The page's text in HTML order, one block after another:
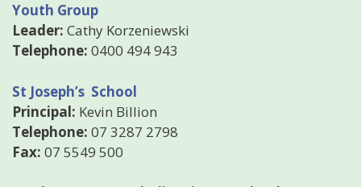
Youth Group
Leader: Cathy Korzeniewski
Telephone: 0400 494 943
St Joseph’s School
Principal: Kevin Billion
Telephone: 07 3287 2798
Fax: 07 5549 500